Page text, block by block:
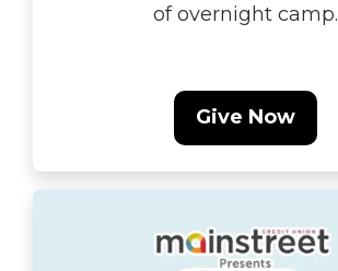
of overnight camp.
Give Now